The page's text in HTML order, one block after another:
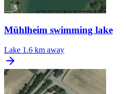
Mühlheim swimming lake
Lake 1.6 km away